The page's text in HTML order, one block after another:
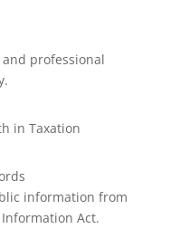
professional
in Taxation
information from
Act.